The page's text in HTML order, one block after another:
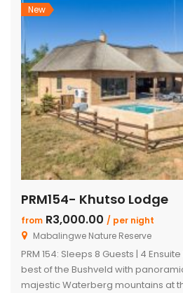
New
PRM154- Khutso Lodge
from R3,000.00 / per night
Mabalingwe Nature Reserve
PRM 154: Sleeps 8 Guests | 4
best of the Bushveld with
majestic Waterberg mountains at